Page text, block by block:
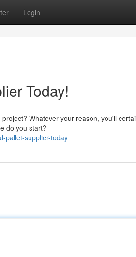
Login
Today!
Whatever your reason, you'll
do you start?
pallet-supplier-today